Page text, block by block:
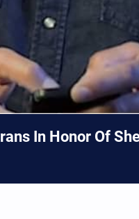
In Honor Of